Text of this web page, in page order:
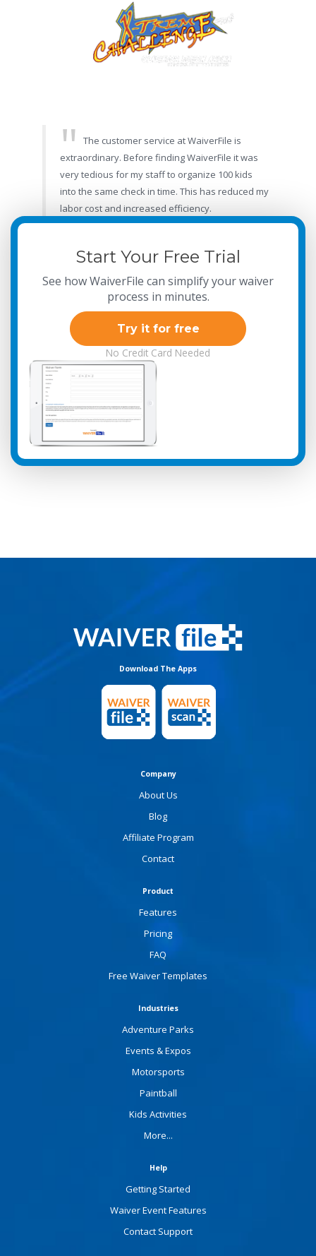
The customer service at WaiverFile is
extraordinary. Before finding WaiverFile it was
very tedious for my staff to organize 100 kids
into the same check in time. This has reduced my
labor cost and increased efficiency.
Start Your Free Trial
See how WaiverFile can simplify your waiver
process in minutes.
Try it for free
No Credit Card Needed
Download The Apps
Company
About Us
Blog
Affiliate Program
Contact
Product
Features
Pricing
FAQ
Free Waiver Templates
Industries
Adventure Parks
Events & Expos
Motorsports
Paintball
Kids Activities
More...
Help
Getting Started
Waiver Event Features
Contact Support